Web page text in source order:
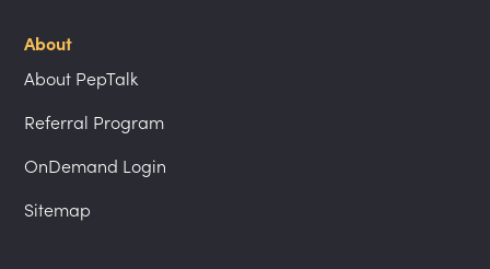
About
About PepTalk
Referral Program
OnDemand Login
Sitemap